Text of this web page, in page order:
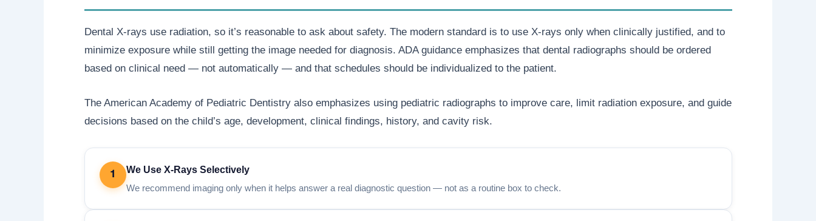
Dental X-rays use radiation, so it’s reasonable to ask about safety. The modern standard is to use X-rays only when clinically justified, and to
minimize exposure while still getting the image needed for diagnosis. ADA guidance emphasizes that dental radiographs should be ordered
based on clinical need — not automatically — and that schedules should be individualized to the patient.
The American Academy of Pediatric Dentistry also emphasizes using pediatric radiographs to improve care, limit radiation exposure, and guide
decisions based on the child’s age, development, clinical findings, history, and cavity risk.
1 We Use X-Rays Selectively
We recommend imaging only when it helps answer a real diagnostic question — not as a routine box to check.